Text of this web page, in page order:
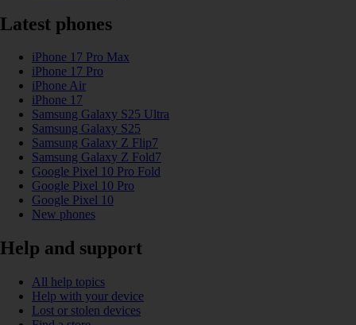
Latest phones
iPhone 17 Pro Max
iPhone 17 Pro
iPhone Air
iPhone 17
Samsung Galaxy S25 Ultra
Samsung Galaxy S25
Samsung Galaxy Z Flip7
Samsung Galaxy Z Fold7
Google Pixel 10 Pro Fold
Google Pixel 10 Pro
Google Pixel 10
New phones
Help and support
All help topics
Help with your device
Lost or stolen devices